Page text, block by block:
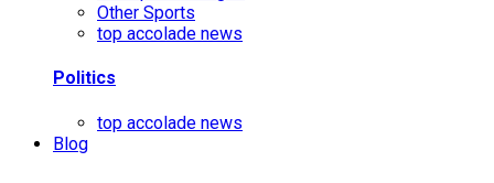
Other Sports
top accolade news
Politics
top accolade news
Blog